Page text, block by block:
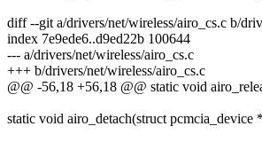
diff --git a/drivers/net/wireless/airo_cs.c b/
index 7e9ede6..d9ed22b 100644
--- a/drivers/net/wireless/airo_cs.c
+++ b/drivers/net/wireless/airo_cs.c
@@ -56,18 +56,18 @@ static void
static void airo_detach(struct pcmcia_device